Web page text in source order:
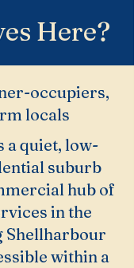
Here?
occupiers,
locals
a quiet, low-
suburb
hub of
in the
Shellharbour
within a